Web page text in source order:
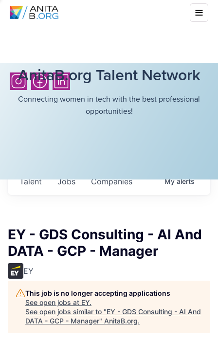
AnitaB.org Talent Network
Connecting women in tech with the best professional
opportunities!
Jobs Companies
Talent Myalerts
EY - GDS Consulting - AI And
DATA - GCP - Manager
EY
This job is no longer accepting applications
See open jobs at EY.
See open jobs similar to "EY - GDS Consulting - AI And
DATA - GCP - Manager" AnitaB.org.